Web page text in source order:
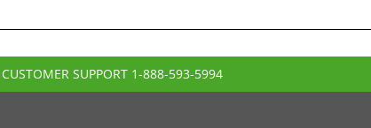
SUPPORT 1-888-593-5994